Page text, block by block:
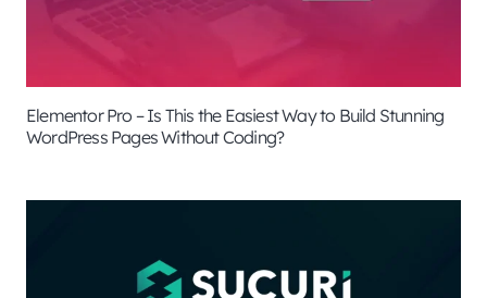
Elementor Pro – Is This the Easiest Way to Build Stunning
WordPress Pages Without Coding?